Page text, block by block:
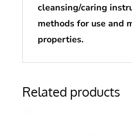
cleansing/caring
methods for use and
properties.
Related products